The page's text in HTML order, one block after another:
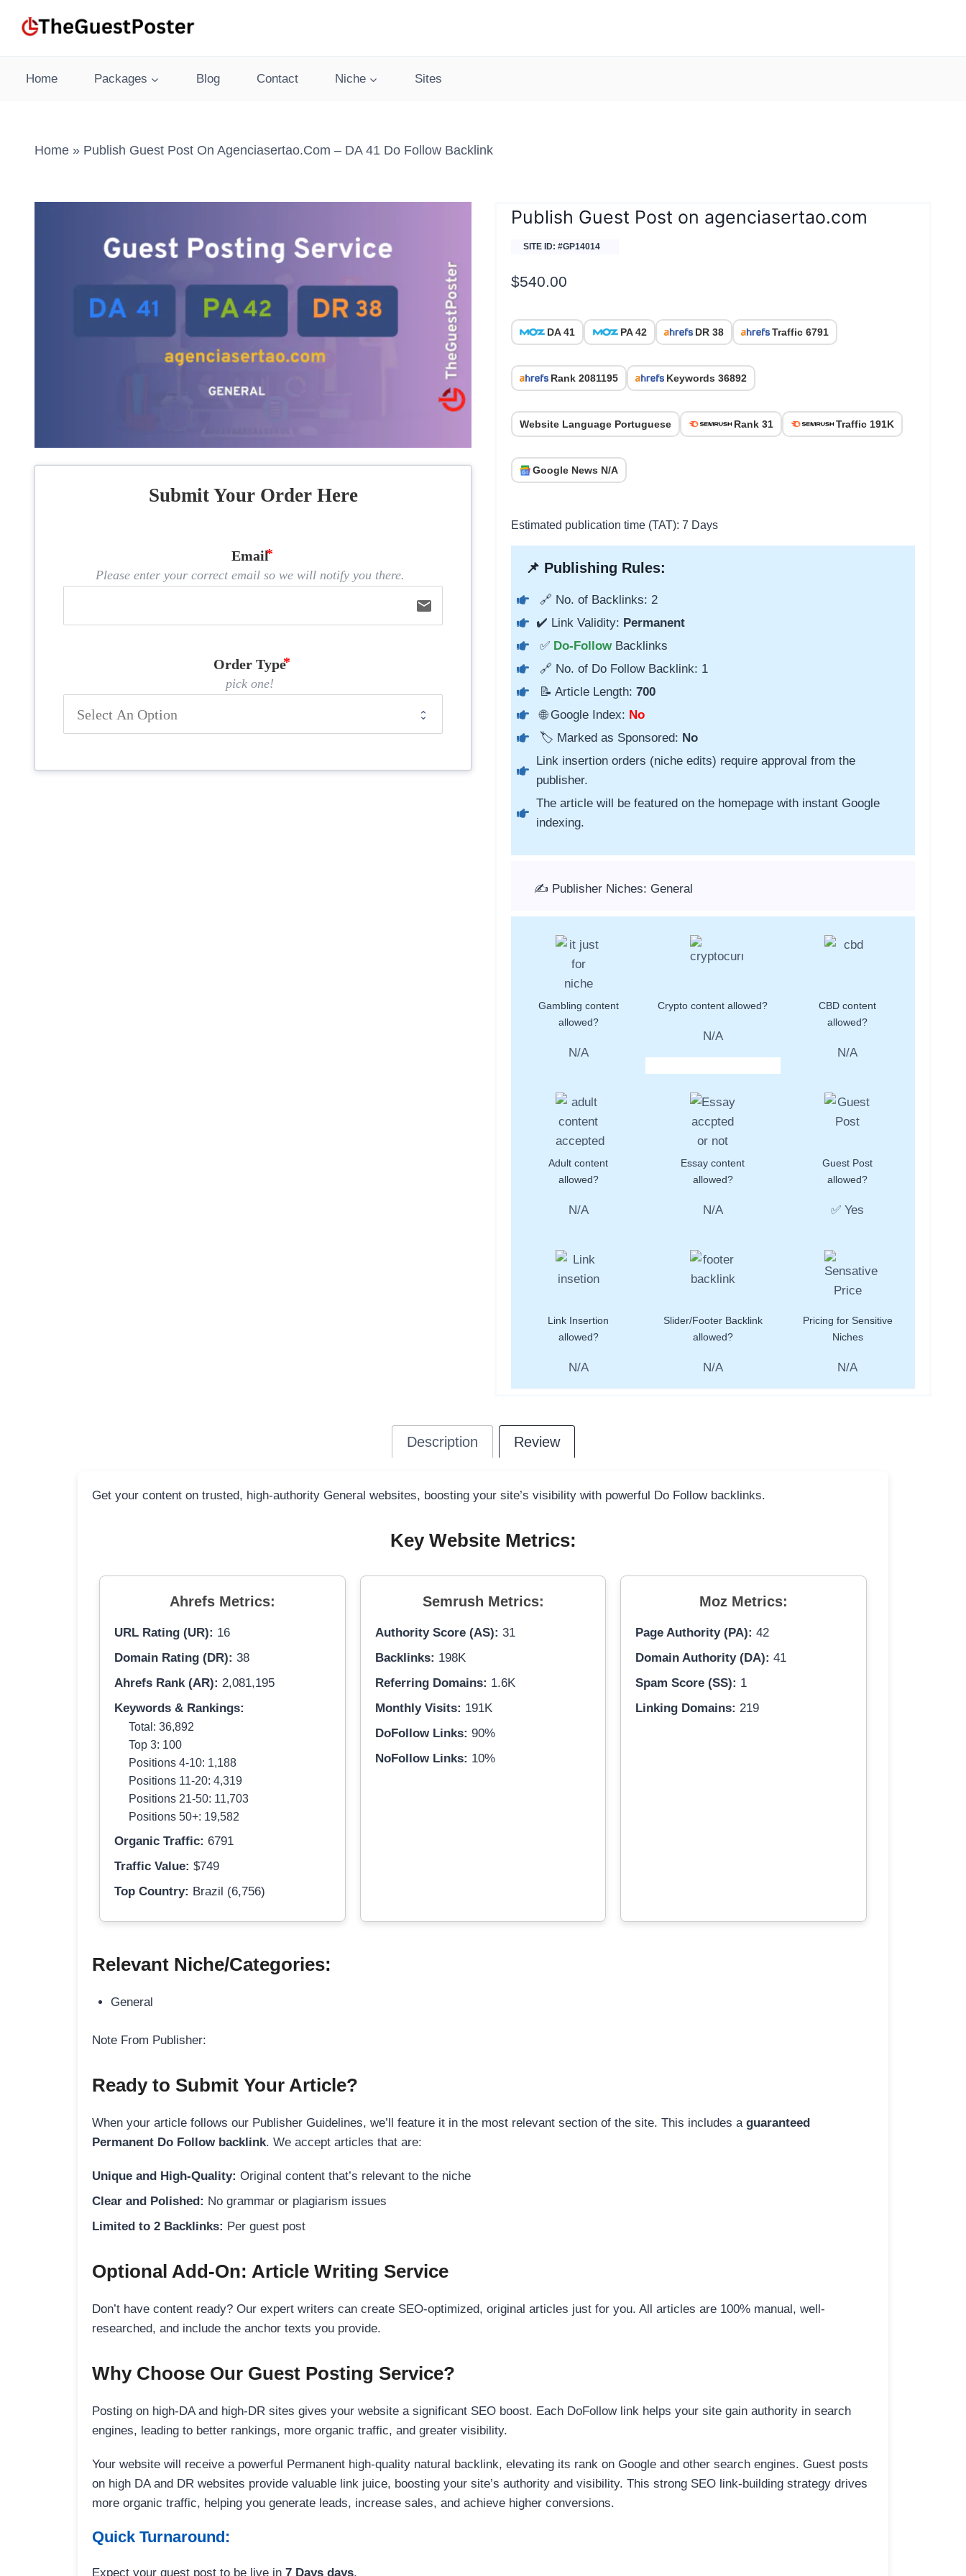
Home Packages Blog Contact Niche Sites
Home » Publish Guest Post On Agenciasertao.com – DA 41 Do Follow Backlink
Submit Your Order Here
Email
Please enter your correct email so we will notify you there.
email
Order Type
pick one!
Publish Guest Post on agenciasertao.com
SITE ID: #GP14014
$540.00
DA 41 PA 42 DR 38 Traffic 6791
Rank 2081195 Keywords 36892
Website Language Portuguese Rank 31 Traffic 191K
Google News N/A
Estimated publication time (TAT): 7 Days
📌 Publishing Rules:
🔗 No. of Backlinks: 2
✔️ Link Validity: Permanent
✅ Do-Follow Backlinks
🔗 No. of Do Follow Backlink: 1
📝 Article Length: 700
🌐 Google Index: No
🏷️ Marked as Sponsored: No
Link insertion orders (niche edits) require approval from the
publisher.
The article will be featured on the homepage with instant Google
indexing.
✍️ Publisher Niches: General
Gambling content
allowed?
N/A
Crypto content allowed?
N/A
CBD content
allowed?
N/A
Adult content
allowed?
N/A
Essay content
allowed?
N/A
Guest Post
allowed?
✅ Yes
Link Insertion
allowed?
N/A
Slider/Footer Backlink
allowed?
N/A
Pricing for Sensitive
Niches
N/A
Description Review
Get your content on trusted, high-authority General websites, boosting your site’s visibility with powerful Do Follow backlinks.
Key Website Metrics:
Ahrefs Metrics:
URL Rating (UR): 16
Domain Rating (DR): 38
Ahrefs Rank (AR): 2,081,195
Keywords & Rankings:
Total: 36,892
Top 3: 100
Positions 4-10: 1,188
Positions 11-20: 4,319
Positions 21-50: 11,703
Positions 50+: 19,582
Organic Traffic: 6791
Traffic Value: $749
Top Country: Brazil (6,756)
Semrush Metrics:
Authority Score (AS): 31
Backlinks: 198K
Referring Domains: 1.6K
Monthly Visits: 191K
DoFollow Links: 90%
NoFollow Links: 10%
Moz Metrics:
Page Authority (PA): 42
Domain Authority (DA): 41
Spam Score (SS): 1
Linking Domains: 219
Relevant Niche/Categories:
General
Note From Publisher:
Ready to Submit Your Article?
When your article follows our Publisher Guidelines, we’ll feature it in the most relevant section of the site. This includes a guaranteed
Permanent Do Follow backlink. We accept articles that are:
Unique and High-Quality: Original content that’s relevant to the niche
Clear and Polished: No grammar or plagiarism issues
Limited to 2 Backlinks: Per guest post
Optional Add-On: Article Writing Service
Don’t have content ready? Our expert writers can create SEO-optimized, original articles just for you. All articles are 100% manual, well-
researched, and include the anchor texts you provide.
Why Choose Our Guest Posting Service?
Posting on high-DA and high-DR sites gives your website a significant SEO boost. Each DoFollow link helps your site gain authority in search
engines, leading to better rankings, more organic traffic, and greater visibility.
Your website will receive a powerful Permanent high-quality natural backlink, elevating its rank on Google and other search engines. Guest posts
on high DA and DR websites provide valuable link juice, boosting your site’s authority and visibility. This strong SEO link-building strategy drives
more organic traffic, helping you generate leads, increase sales, and achieve higher conversions.
Quick Turnaround:
Expect your guest post to be live in 7 Days days.